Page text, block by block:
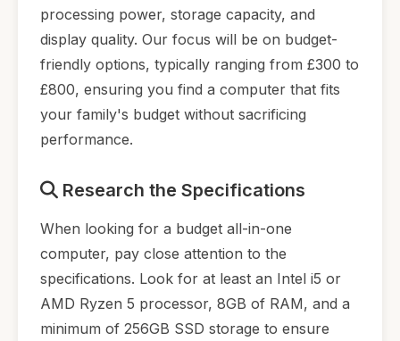
processing power, storage capacity, and
display quality. Our focus will be on budget-
friendly options, typically ranging from £300 to
£800, ensuring you find a computer that fits
your family's budget without sacrificing
performance.
Research the Specifications
When looking for a budget all-in-one
computer, pay close attention to the
specifications. Look for at least an Intel i5 or
AMD Ryzen 5 processor, 8GB of RAM, and a
minimum of 256GB SSD storage to ensure